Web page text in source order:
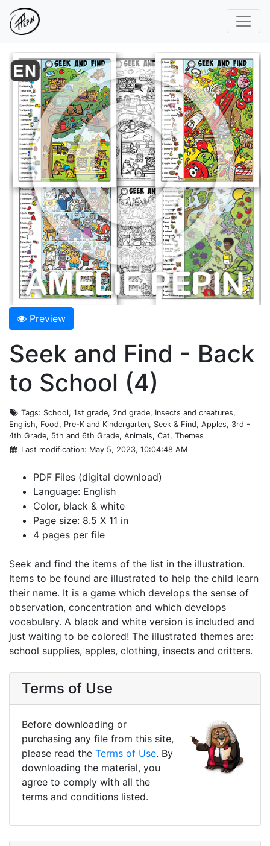
Preview
Seek and Find - Back
to School (4)
Tags: School, 1st grade, 2nd grade, Insects and creatures,
English, Food, Pre-K and Kindergarten, Seek & Find, Apples, 3rd -
4th Grade, 5th and 6th Grade, Animals, Cat, Themes
Last modification: May 5, 2023, 10:04:48 AM
PDF Files (digital download)
Language: English
Color, black & white
Page size: 8.5 X 11 in
4 pages per file
Seek and find the items of the list in the illustration.
Items to be found are illustrated to help the child learn
their name. It is a game which develops the sense of
observation, concentration and which develops
vocabulary. A black and white version is included and
just waiting to be colored! The illustrated themes are:
school supplies, apples, clothing, insects and critters.
Terms of Use
Before downloading or
purchasing any file from this site,
please read the Terms of Use. By
downloading the material, you
agree to comply with all the
terms and conditions listed.